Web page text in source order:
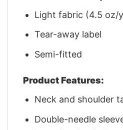
Light fabric (4.5 oz/
Tear-away label
Semi-fitted
Product Features:
Neck and shoulder
Double-needle